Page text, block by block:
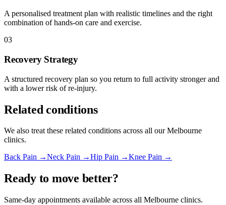
A personalised treatment plan with realistic timelines and the right
combination of hands-on care and exercise.
03
Recovery Strategy
A structured recovery plan so you return to full activity stronger and
with a lower risk of re-injury.
Related conditions
We also treat these related conditions across all our Melbourne
clinics.
Back Pain →Neck Pain →Hip Pain →Knee Pain →
Ready to move better?
Same-day appointments available across all Melbourne clinics.